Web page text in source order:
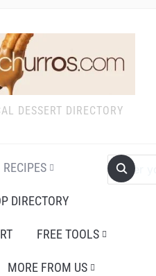
DESSERT DIRECTORY
RECIPES
DIRECTORY
FREE TOOLS
MORE FROM US